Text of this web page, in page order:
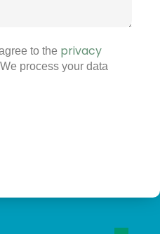
to the privacy
process your data